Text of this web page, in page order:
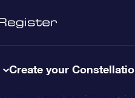
Create your